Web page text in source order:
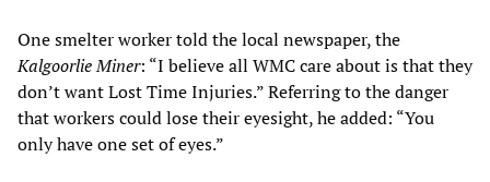
One smelter worker told the local newspaper, the
Kalgoorlie Miner: “I believe all WMC care about is that they
don’t want Lost Time Injuries.” Referring to the danger
that workers could lose their eyesight, he added: “You
only have one set of eyes.”